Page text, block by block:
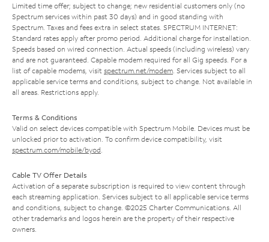
Limited time offer; subject to change; new residential customers only (no
Spectrum services within past 30 days) and in good standing with
Spectrum. Taxes and fees extra in select states. SPECTRUM INTERNET:
Standard rates apply after promo period. Additional charge for installation.
Speeds based on wired connection. Actual speeds (including wireless) vary
and are not guaranteed. Capable modem required for all Gig speeds. For a
list of capable modems, visit spectrum.net/modem . Services subject to all
applicable service terms and conditions, subject to change. Not available in
all areas. Restrictions apply.
Terms & Conditions
Valid on select devices compatible with Spectrum Mobile. Devices must be
unlocked prior to activation. To confirm device compatibility, visit
spectrum.com/mobile/byod
Cable TV Offer Details
Activation of a separate subscription is required to view content through
each streaming application. Services subject to all applicable service terms
and conditions, subject to change. ©2025 Charter Communications. All
other trademarks and logos herein are the property of their respective
owners.